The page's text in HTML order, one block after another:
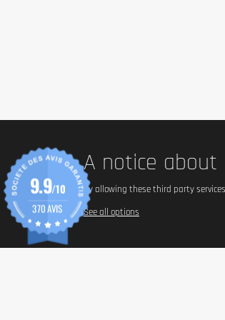
A notice about
By allowing these third party
See all options
9.9/10
370 AVIS